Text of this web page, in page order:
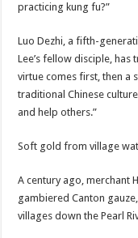
practicing kung fu?”
Luo Dezhi, a fifth-
Lee’s fellow disciple, has
virtue comes first, then a
traditional Chinese
and help others.”
Soft gold from village
A century ago, merchant
gambiered Canton
villages down the Pearl